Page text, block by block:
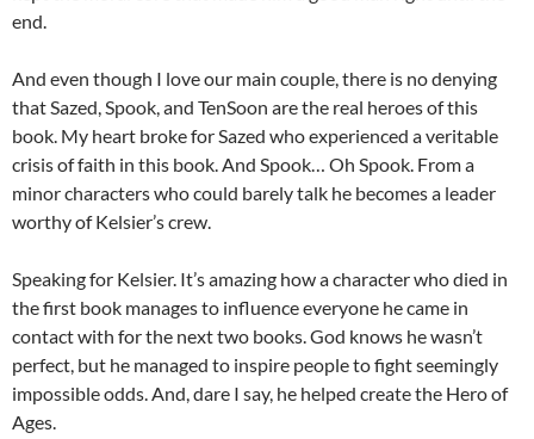
end.
And even though I love our main couple, there is no denying
that Sazed, Spook, and TenSoon are the real heroes of this
book. My heart broke for Sazed who experienced a veritable
crisis of faith in this book. And Spook… Oh Spook. From a
minor characters who could barely talk he becomes a leader
worthy of Kelsier’s crew.
Speaking for Kelsier. It’s amazing how a character who died in
the first book manages to influence everyone he came in
contact with for the next two books. God knows he wasn’t
perfect, but he managed to inspire people to fight seemingly
impossible odds. And, dare I say, he helped create the Hero of
Ages.